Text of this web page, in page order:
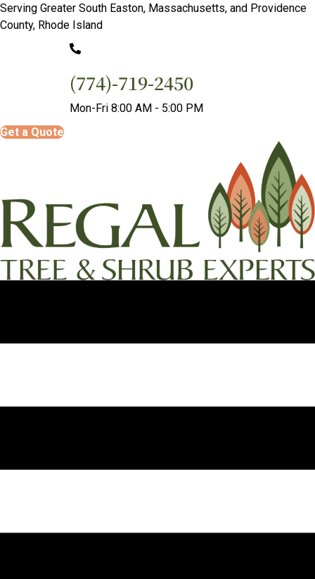
Serving Greater South Easton, Massachusetts, and Providence
County, Rhode Island
(774)-719-2450
Mon-Fri 8:00 AM - 5:00 PM
Get a Quote